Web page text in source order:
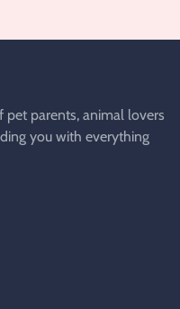
pet parents, animal lovers
you with everything